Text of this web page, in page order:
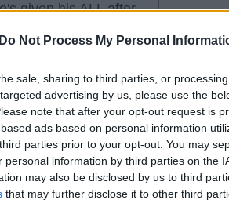
Do Not Process My Personal
sale, sharing to third parties, or
advertising by us, please use the
note that after your opt-out request is
ads based on personal information
parties prior to your opt-out. You may
information by third parties on the
may also be disclosed by us to third
that may further disclose it to other third
given his ALL after
Wouldn't be
the majority low